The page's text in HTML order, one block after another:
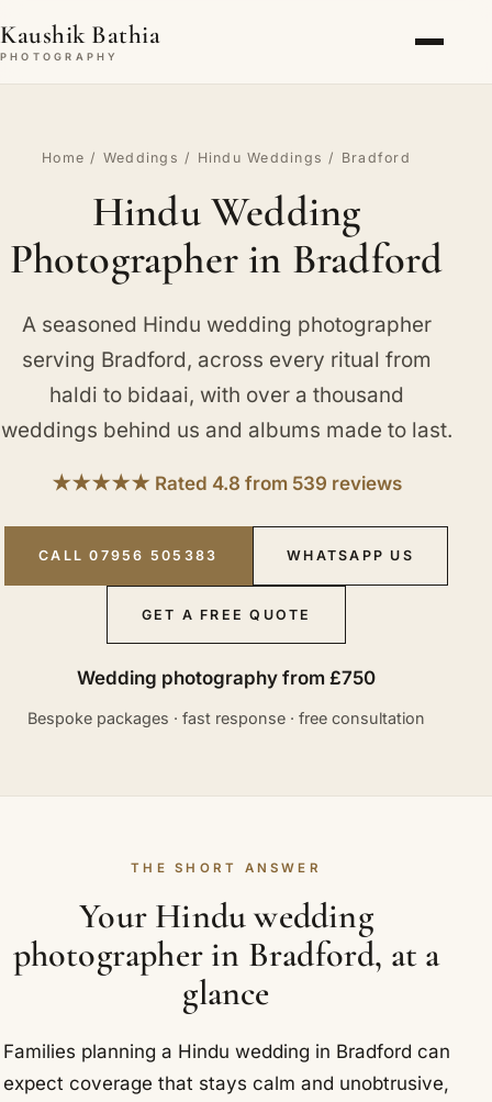
Kaushik Bathia
PHOTOGRAPHY
Home / Weddings / Hindu Weddings / Bradford
Hindu Wedding
Photographer in Bradford
A seasoned Hindu wedding photographer
serving Bradford, across every ritual from
haldi to bidaai, with over a thousand
weddings behind us and albums made to last.
★★★★★ Rated 4.8 from 539 reviews
CALL 07956 505383 WHATSAPP US
GET A FREE QUOTE
Wedding photography from £750
Bespoke packages · fast response · free consultation
THE SHORT ANSWER
Your Hindu wedding
photographer in Bradford, at a
glance
Families planning a Hindu wedding in Bradford can
expect coverage that stays calm and unobtrusive,